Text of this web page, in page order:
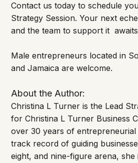
Contact us today to schedule
Strategy Session. Your next
and the team to support it
Male entrepreneurs located in
and Jamaica are welcome.
About the Author:
Christina L Turner is the Lead
for Christina L Turner Business
over 30 years of entrepreneurial
track record of guiding
eight, and nine-figure arena, she